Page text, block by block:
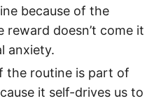
because of the
doesn’t come it
anxiety.
the routine is part of
it self-drives us to